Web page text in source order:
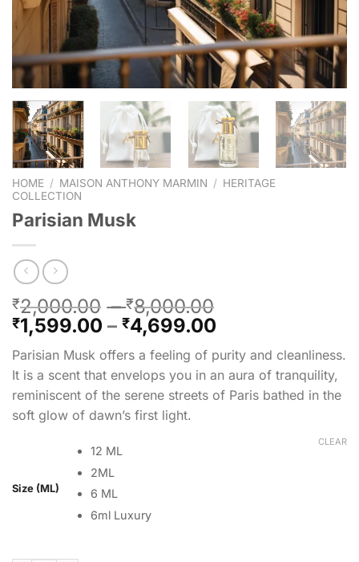
HOME / MAISON ANTHONY MARMIN / HERITAGE
COLLECTION
Parisian Musk
₹2,000.00 –₹8,000.00
₹1,599.00 – ₹4,699.00
Parisian Musk offers a feeling of purity and cleanliness.
It is a scent that envelops you in an aura of tranquility,
reminiscent of the serene streets of Paris bathed in the
soft glow of dawn’s first light.
Size (ML)
12 ML
2ML
6 ML
6ml Luxury
CLEAR